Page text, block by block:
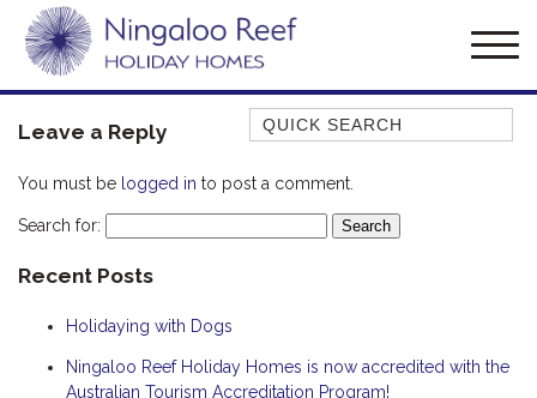
Quick Search
BLUE MOON
DESERT ROSE
Leave a Reply
You must be logged in to post a comment.
Search for:
Recent Posts
Holidaying with Dogs
Ningaloo Reef Holiday Homes is now accredited with the
Australian Tourism Accreditation Program!